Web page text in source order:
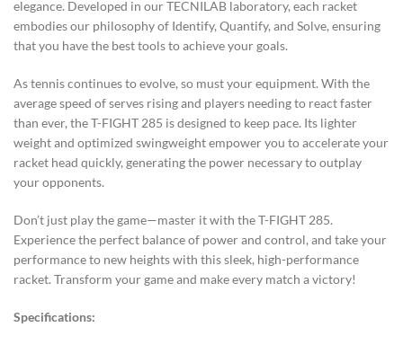
elegance. Developed in our TECNILAB laboratory, each racket
embodies our philosophy of Identify, Quantify, and Solve, ensuring
that you have the best tools to achieve your goals.
As tennis continues to evolve, so must your equipment. With the
average speed of serves rising and players needing to react faster
than ever, the T-FIGHT 285 is designed to keep pace. Its lighter
weight and optimized swingweight empower you to accelerate your
racket head quickly, generating the power necessary to outplay
your opponents.
Don’t just play the game—master it with the T-FIGHT 285.
Experience the perfect balance of power and control, and take your
performance to new heights with this sleek, high-performance
racket. Transform your game and make every match a victory!
Specifications: